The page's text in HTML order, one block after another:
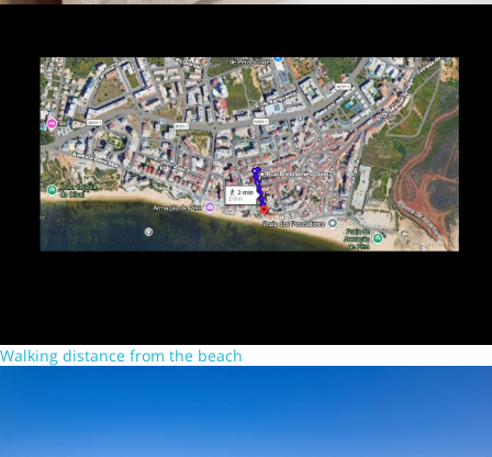
Walking distance from the beach